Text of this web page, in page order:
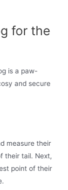
for the
is a paw-
and secure
measure their
their tail. Next,
point of their